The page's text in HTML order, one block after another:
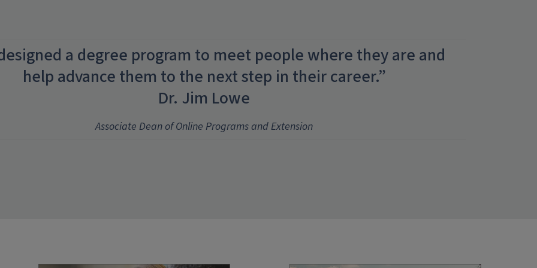
a degree program to meet people where they are and
help advance them to the next step in their career.”
Dr. Jim Lowe
Associate Dean of Online Programs and Extension